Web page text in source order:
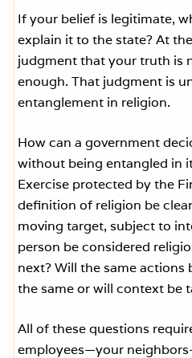
If your belief is legitimate,
explain it to the state? At
judgment that your truth is
enough. That judgment is
entanglement in religion.
How can a government
without being entangled in
Exercise protected by the
definition of religion be
moving target, subject to
person be considered
next? Will the same actions
the same or will context be
All of these questions
employees—your